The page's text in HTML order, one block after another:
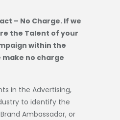
– No Charge. If we
the Talent of your
within the
make no charge
in the Advertising,
to identify the
Ambassador, or